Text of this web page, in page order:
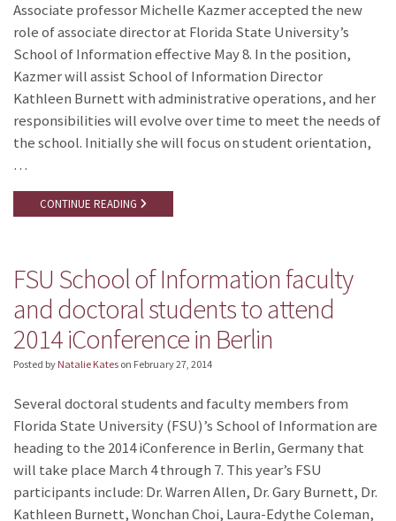
Associate professor Michelle Kazmer accepted the new
role of associate director at Florida State University’s
School of Information effective May 8. In the position,
Kazmer will assist School of Information Director
Kathleen Burnett with administrative operations, and her
responsibilities will evolve over time to meet the needs of
the school. Initially she will focus on student orientation,
…
CONTINUE READING
FSU School of Information faculty
and doctoral students to attend
2014 iConference in Berlin
Posted by Natalie Kates on February 27, 2014
Several doctoral students and faculty members from
Florida State University (FSU)’s School of Information are
heading to the 2014 iConference in Berlin, Germany that
will take place March 4 through 7. This year’s FSU
participants include: Dr. Warren Allen, Dr. Gary Burnett, Dr.
Kathleen Burnett, Wonchan Choi, Laura-Edythe Coleman,